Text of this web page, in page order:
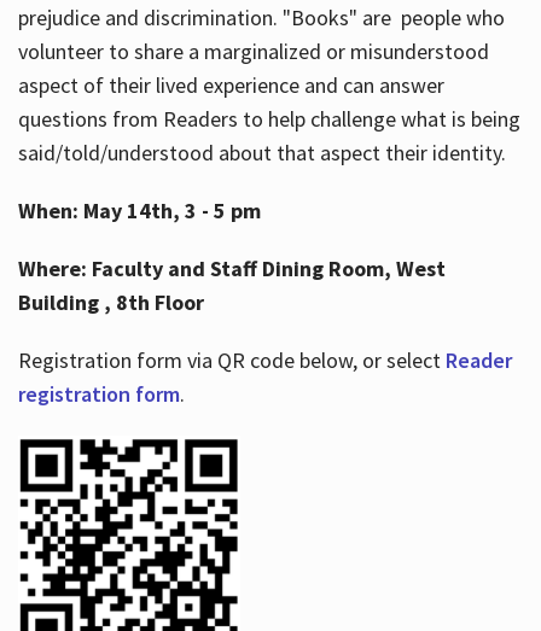
prejudice and discrimination. "Books" are people who
volunteer to share a marginalized or misunderstood
aspect of their lived experience and can answer
questions from Readers to help challenge what is being
said/told/understood about that aspect their identity.
When: May 14th, 3 - 5 pm
Where: Faculty and Staff Dining Room, West
Building , 8th Floor
Registration form via QR code below, or select Reader
registration form.